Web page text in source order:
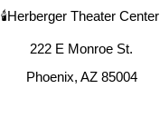
🕯️Herberger Theater Center
222 E Monroe St.
Phoenix, AZ 85004